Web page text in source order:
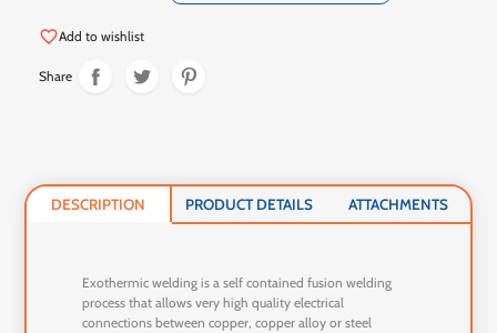
favorite_borderAdd to wishlist
Share
DESCRIPTION PRODUCT DETAILS ATTACHMENTS
Exothermic welding is a self contained fusion welding
process that allows very high quality electrical
connections between copper, copper alloy or steel